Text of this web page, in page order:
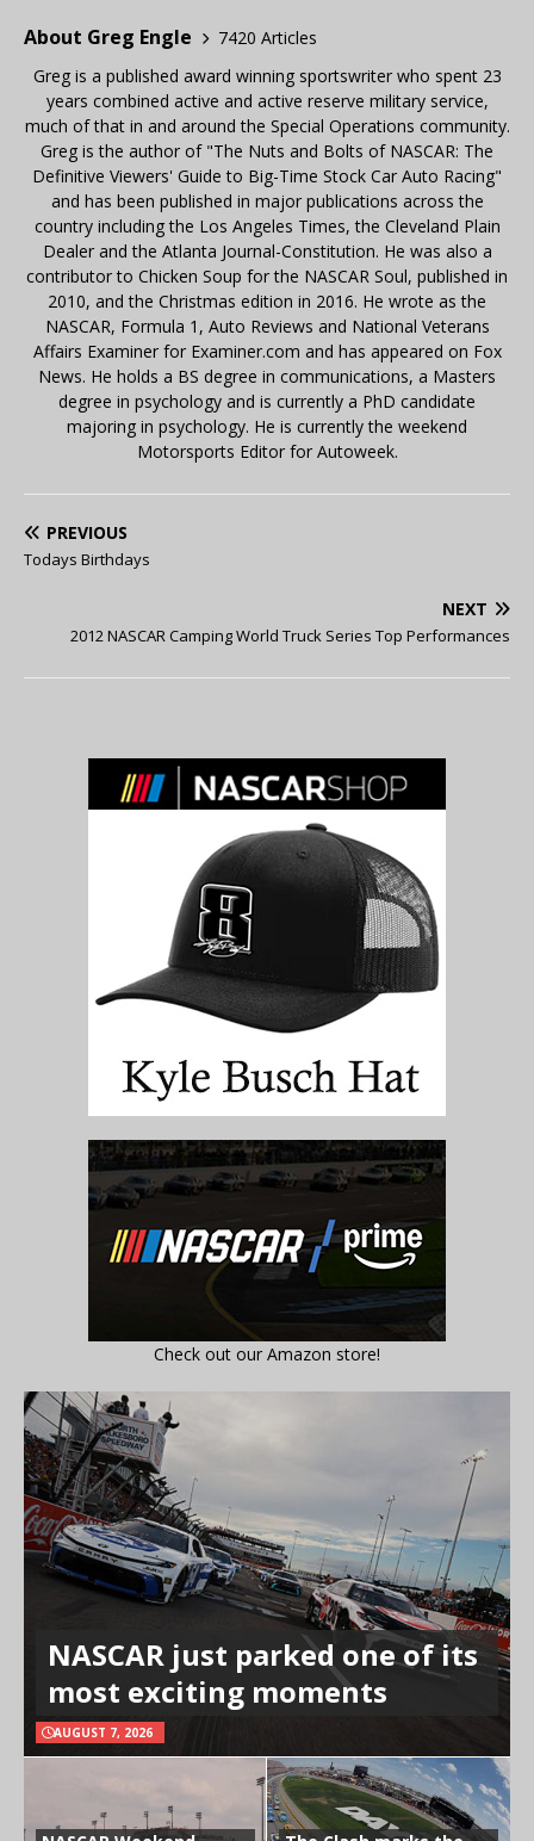
About Greg Engle
7420 Articles
Greg is a published award winning sportswriter who spent 23
years combined active and active reserve military service,
much of that in and around the Special Operations community.
Greg is the author of "The Nuts and Bolts of NASCAR: The
Definitive Viewers' Guide to Big-Time Stock Car Auto Racing"
and has been published in major publications across the
country including the Los Angeles Times, the Cleveland Plain
Dealer and the Atlanta Journal-Constitution. He was also a
contributor to Chicken Soup for the NASCAR Soul, published in
2010, and the Christmas edition in 2016. He wrote as the
NASCAR, Formula 1, Auto Reviews and National Veterans
Affairs Examiner for Examiner.com and has appeared on Fox
News. He holds a BS degree in communications, a Masters
degree in psychology and is currently a PhD candidate
majoring in psychology. He is currently the weekend
Motorsports Editor for Autoweek.
PREVIOUS
Todays Birthdays
NEXT
2012 NASCAR Camping World Truck Series Top Performances
Check out our Amazon store!
NASCAR just parked one of its
most exciting moments
AUGUST 7, 2026